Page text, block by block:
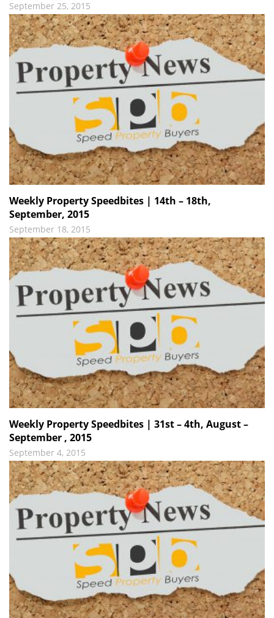
September 25, 2015
Weekly Property Speedbites | 14th – 18th,
September, 2015
September 18, 2015
Weekly Property Speedbites | 31st – 4th, August –
September , 2015
September 4, 2015